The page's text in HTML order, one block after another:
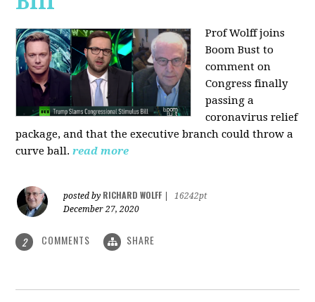
Prof Wolff joins
Boom Bust to
comment on
Congress finally
passing a
coronavirus relief
package, and that the executive branch could throw a
curve ball. read more
posted by RICHARD WOLFF
16242pt
December 27, 2020
2 COMMENTS SHARE